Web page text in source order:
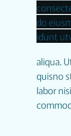
do
idunt
aliqua.
quisno
labor